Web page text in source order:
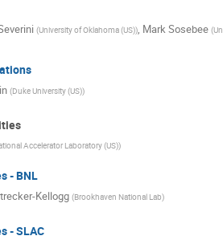
(University of Oklahoma (US)), Mark Sosebee (
(Duke University (US))
Accelerator Laboratory (US))
- BNL
Kellogg (Brookhaven National Lab)
- SLAC